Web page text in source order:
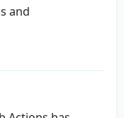
and